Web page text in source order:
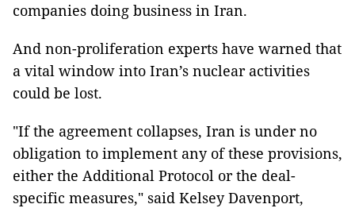
companies doing business in Iran.
And non-proliferation experts have warned that
a vital window into Iran’s nuclear activities
could be lost.
"If the agreement collapses, Iran is under no
obligation to implement any of these provisions,
either the Additional Protocol or the deal-
specific measures," said Kelsey Davenport,